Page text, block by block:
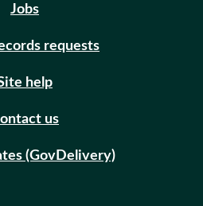
Jobs
requests
help
us
(GovDelivery)